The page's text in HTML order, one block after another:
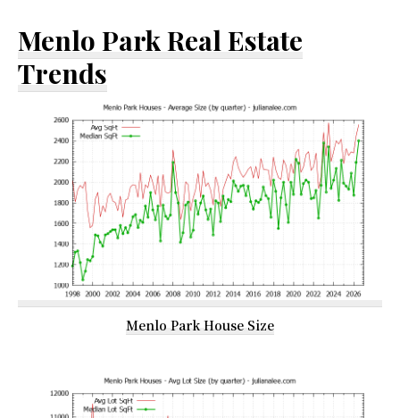
Menlo Park Real Estate
Trends
Menlo Park House Size